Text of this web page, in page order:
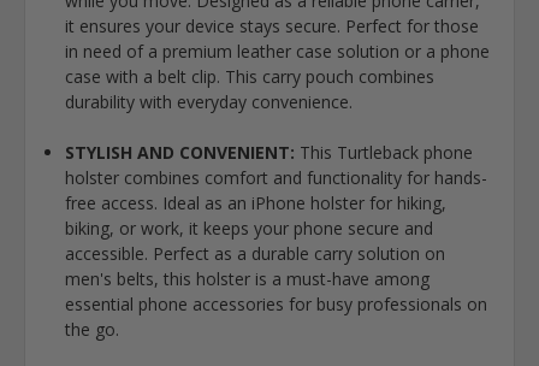
it ensures your device stays secure. Perfect for those
in need of a premium leather case solution or a phone
case with a belt clip. This carry pouch combines
durability with everyday convenience.
STYLISH AND CONVENIENT: This Turtleback phone
holster combines comfort and functionality for hands-
free access. Ideal as an iPhone holster for hiking,
biking, or work, it keeps your phone secure and
accessible. Perfect as a durable carry solution on
men's belts, this holster is a must-have among
essential phone accessories for busy professionals on
the go.